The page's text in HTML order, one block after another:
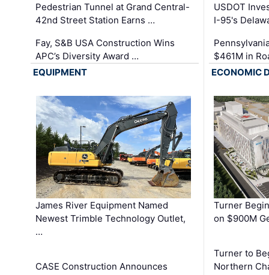
Pedestrian Tunnel at Grand Central-
42nd Street Station Earns …
Fay, S&B USA Construction Wins
APC’s Diversity Award …
USDOT
I-95's
$461M in
EQUIPMENT
James River Equipment Named
Newest Trimble Technology Outlet,
…
CASE Construction Announces
ECONOMIC
Turner
on $900M
Turner to
Northern